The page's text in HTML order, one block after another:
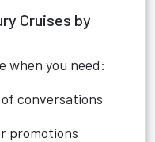
Cruises by
when you need:
conversations
promotions